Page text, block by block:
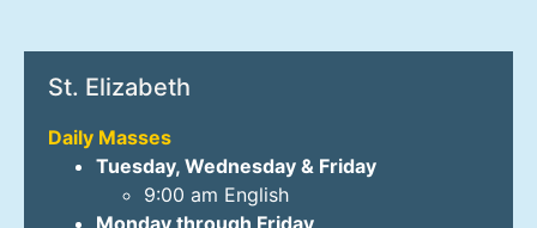
St. Elizabeth
Daily Masses
Tuesday, Wednesday & Friday
9:00 am English
Monday through Friday